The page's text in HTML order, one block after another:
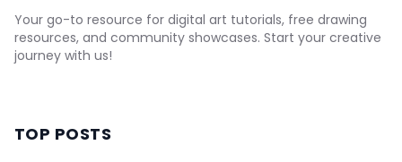
Your go-to resource for digital art tutorials, free drawing
resources, and community showcases. Start your creative
journey with us!
TOP POSTS